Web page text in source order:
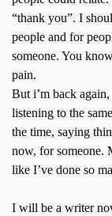
“thank you”. I
people and for
someone. You
pain.
But i’m back
listening to the
the time, saying
now, for someone.
like I’ve done so
I will be a writer